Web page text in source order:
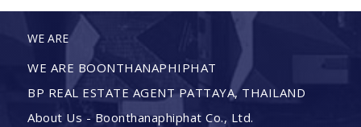
WE ARE
WE ARE BOONTHANAPHIPHAT
BP REAL ESTATE AGENT PATTAYA, THAILAND
About Us - Boonthanaphiphat Co., Ltd.